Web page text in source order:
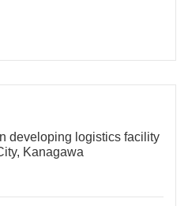
developing logistics facility
Kanagawa